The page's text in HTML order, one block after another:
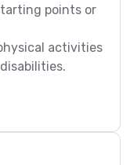
points or
activities